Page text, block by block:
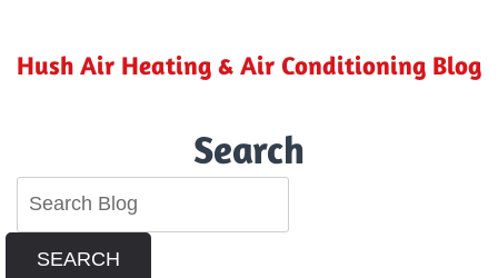
Hush Air Heating & Air Conditioning Blog
Search
SEARCH